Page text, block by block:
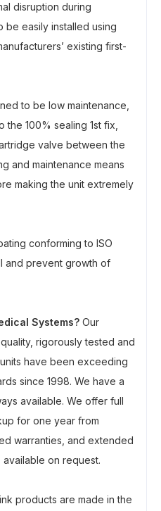
disruption during
be easily installed using
existing first-
to be low maintenance,
100% sealing 1st fix,
valve between the
and maintenance means
making the unit extremely
conforming to ISO
and prevent growth of
Systems? Our
rigorously tested and
have been exceeding
since 1998. We have a
available. We offer full
for one year from
warranties, and extended
on request.
products are made in the